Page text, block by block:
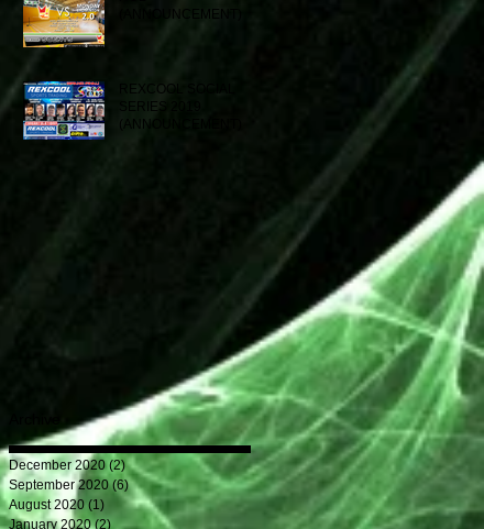
(ANNOUNCEMENT)
REXCOOL SOCIAL
SERIES 2019
(ANNOUNCEMENT)
December 2020 (2)2 posts
September 2020 (6)6 posts
August 2020 (1) 1 post
January 2020 (2) 2 posts